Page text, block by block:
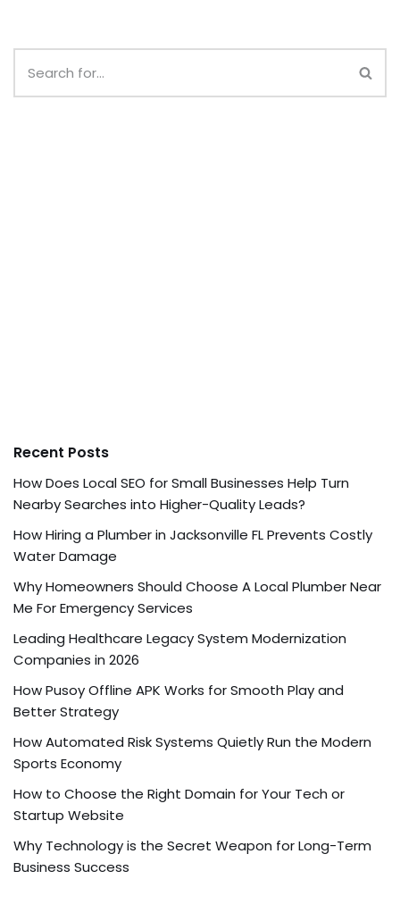
Recent Posts
How Does Local SEO for Small Businesses Help Turn
Nearby Searches into Higher-Quality Leads?
How Hiring a Plumber in Jacksonville FL Prevents Costly
Water Damage
Why Homeowners Should Choose A Local Plumber Near
Me For Emergency Services
Leading Healthcare Legacy System Modernization
Companies in 2026
How Pusoy Offline APK Works for Smooth Play and
Better Strategy
How Automated Risk Systems Quietly Run the Modern
Sports Economy
How to Choose the Right Domain for Your Tech or
Startup Website
Why Technology is the Secret Weapon for Long-Term
Business Success